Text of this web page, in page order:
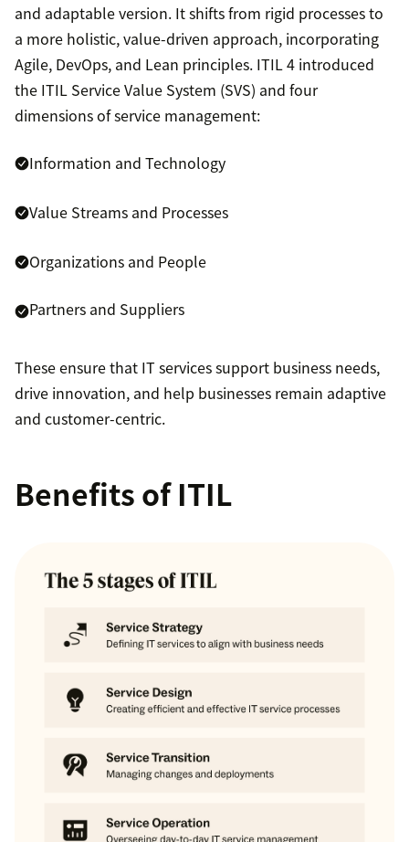
and adaptable version. It shifts from rigid processes to
a more holistic, value-driven approach, incorporating
Agile, DevOps, and Lean principles. ITIL 4 introduced
the ITIL Service Value System (SVS) and four
dimensions of service management:
Information and Technology
Value Streams and Processes
Organizations and People
Partners and Suppliers
These ensure that IT services support business needs,
drive innovation, and help businesses remain adaptive
and customer-centric.
Benefits of ITIL